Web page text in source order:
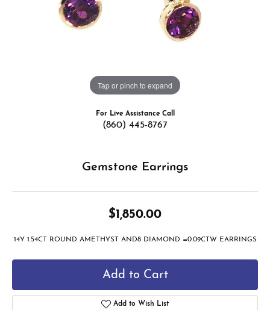
Tap or pinch to expand
For Live Assistance Call
(860) 445-8767
Gemstone Earrings
$1,850.00
14Y 1.54CT ROUND AMETHYST AND8 DIAMOND =0.09CTW EARRINGS
Add to Cart
Add to Wish List